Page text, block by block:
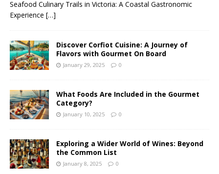
Seafood Culinary Trails in Victoria: A Coastal Gastronomic
Experience […]
Discover Corfiot Cuisine: A Journey of
Flavors with Gourmet On Board
January 29, 2025 0
What Foods Are Included in the Gourmet
Category?
January 10, 2025 0
Exploring a Wider World of Wines: Beyond
the Common List
January 8, 2025 0